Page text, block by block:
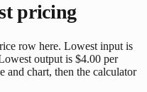
pricing
row here. Lowest input is
output is $4.00 per
and chart, then the calculator